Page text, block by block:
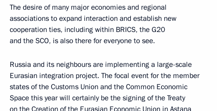
The desire of many major economies and regional
associations to expand interaction and establish new
cooperation ties, including within BRICS, the G20
and the SCO, is also there for everyone to see.
Russia and its neighbours are implementing a large-scale
Eurasian integration project. The focal event for the member
states of the Customs Union and the Common Economic
Space this year will certainly be the signing of the Treaty